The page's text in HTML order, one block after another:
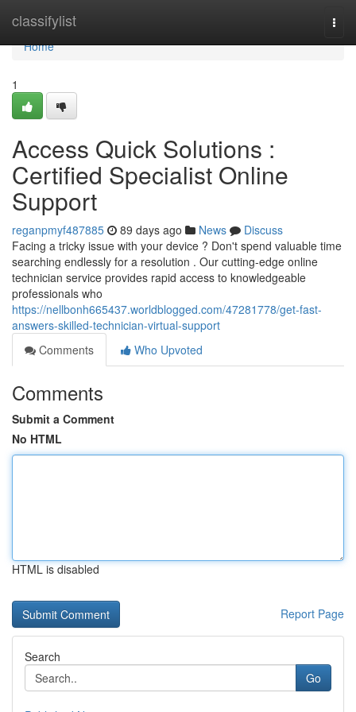
classifylist
Home
Home
1
Access Quick Solutions :
Certified Specialist Online
Support
reganpmyf487885 89 days ago News
Discuss
Facing a tricky issue with your device ? Don't spend valuable time
searching endlessly for a resolution . Our cutting-edge online
technician service provides rapid access to knowledgeable
professionals who
https://nellbonh665437.worldblogged.com/47281778/get-fast-
answers-skilled-technician-virtual-support
Comments
Who Upvoted
Comments
Submit a Comment
No HTML
HTML is disabled
Report Page
Search
Go